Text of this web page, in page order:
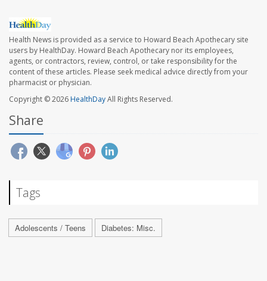
Health News is provided as a service to Howard Beach Apothecary site
users by HealthDay. Howard Beach Apothecary nor its employees,
agents, or contractors, review, control, or take responsibility for the
content of these articles. Please seek medical advice directly from your
pharmacist or physician.
Copyright © 2026HealthDayAll Rights Reserved.
Share
Tags
Adolescents / Teens Diabetes: Misc.